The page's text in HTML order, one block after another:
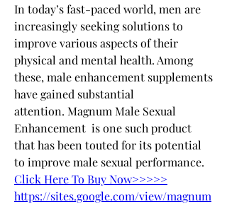
In today’s fast-paced world, men are
increasingly seeking solutions to
improve various aspects of their
physical and mental health. Among
these, male enhancement supplements
have gained substantial
attention. Magnum Male Sexual
Enhancement  is one such product
that has been touted for its potential
to improve male sexual performance.
Click Here To Buy Now>>>>>
https://sites.google.com/view/magnum